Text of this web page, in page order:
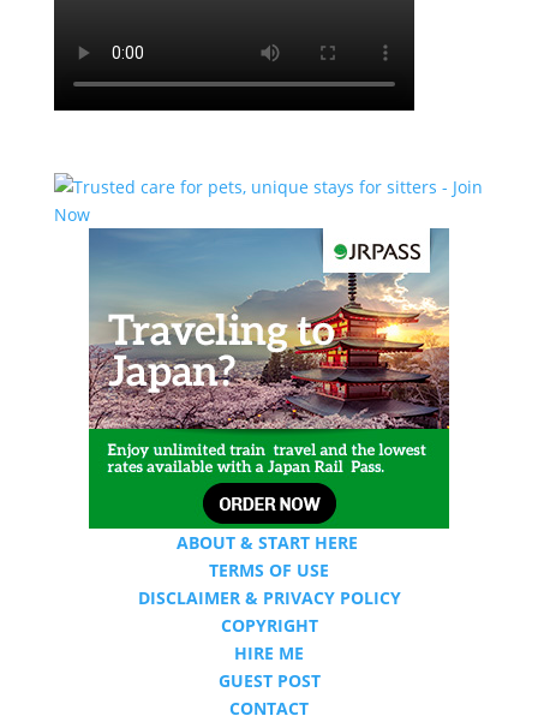
ABOUT & START HERE
TERMS OF USE
DISCLAIMER & PRIVACY POLICY
COPYRIGHT
HIRE ME
GUEST POST
CONTACT